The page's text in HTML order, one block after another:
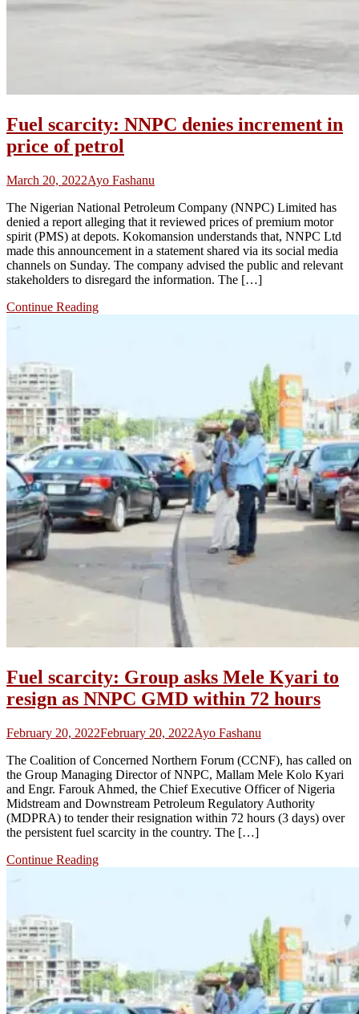
Fuel scarcity: NNPC denies increment in
price of petrol
March 20, 2022Ayo Fashanu
The Nigerian National Petroleum Company (NNPC) Limited has
denied a report alleging that it reviewed prices of premium motor
spirit (PMS) at depots. Kokomansion understands that, NNPC Ltd
made this announcement in a statement shared via its social media
channels on Sunday. The company advised the public and relevant
stakeholders to disregard the information. The […]
Continue Reading
Fuel scarcity: Group asks Mele Kyari to
resign as NNPC GMD within 72 hours
February 20, 2022February 20, 2022Ayo Fashanu
The Coalition of Concerned Northern Forum (CCNF), has called on
the Group Managing Director of NNPC, Mallam Mele Kolo Kyari
and Engr. Farouk Ahmed, the Chief Executive Officer of Nigeria
Midstream and Downstream Petroleum Regulatory Authority
(MDPRA) to tender their resignation within 72 hours (3 days) over
the persistent fuel scarcity in the country. The […]
Continue Reading